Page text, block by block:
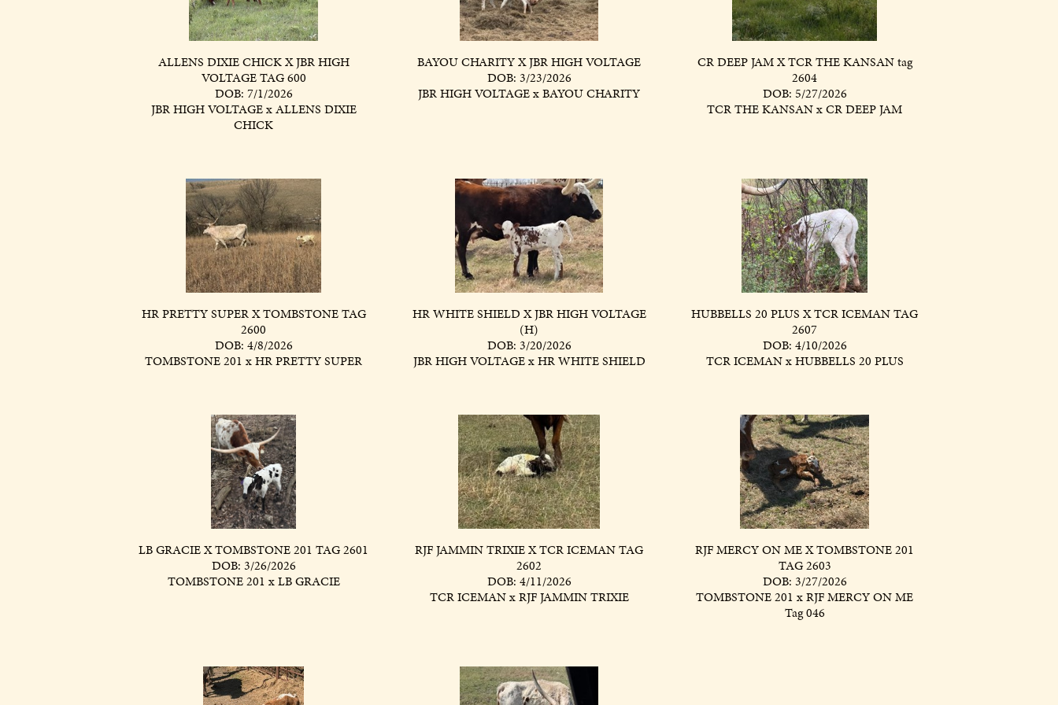
ALLENS DIXIE CHICK X JBR HIGH
VOLTAGE TAG 600
DOB: 7/1/2026
JBR HIGH VOLTAGExALLENS DIXIE
CHICK
BAYOU CHARITY X JBR HIGH VOLTAGE
DOB: 3/23/2026
JBR HIGH VOLTAGExBAYOU CHARITY
CR DEEP JAM X TCR THE KANSAN tag
2604
DOB: 5/27/2026
TCR THE KANSANxCR DEEP JAM
HR PRETTY SUPER X TOMBSTONE TAG
2600
DOB: 4/8/2026
TOMBSTONE 201 xHR PRETTY SUPER
HR WHITE SHIELD X JBR HIGH VOLTAGE
(H)
DOB: 3/20/2026
JBR HIGH VOLTAGExHR WHITE SHIELD
HUBBELLS 20 PLUS X TCR ICEMAN TAG
2607
DOB: 4/10/2026
TCR ICEMANxHUBBELLS 20 PLUS
LB GRACIE X TOMBSTONE 201 TAG 2601
DOB: 3/26/2026
TOMBSTONE 201 xLB GRACIE
RJF JAMMIN TRIXIE X TCR ICEMAN TAG
2602
DOB: 4/11/2026
TCR ICEMANxRJF JAMMIN TRIXIE
RJF MERCY ON ME X TOMBSTONE 201
TAG 2603
DOB: 3/27/2026
TOMBSTONE 201 xRJF MERCY ON ME
Tag 046